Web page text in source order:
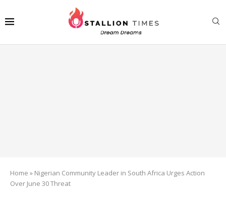
Home » Nigerian Community Leader in South Africa Urges Action
Over June 30 Threat